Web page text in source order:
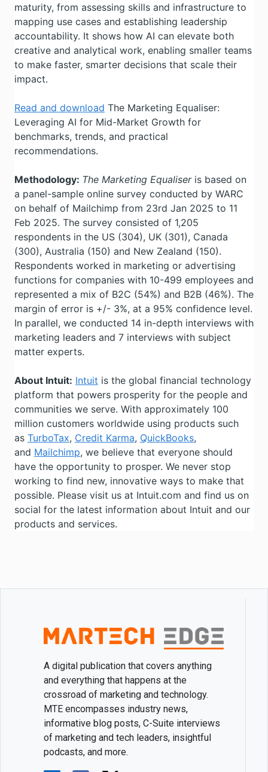
maturity, from assessing skills and infrastructure to
mapping use cases and establishing leadership
accountability. It shows how AI can elevate both
creative and analytical work, enabling smaller teams
to make faster, smarter decisions that scale their
impact.
Read and download The Marketing Equaliser:
Leveraging AI for Mid-Market Growth for
benchmarks, trends, and practical
recommendations.
Methodology: The Marketing Equaliseris based on
a panel-sample online survey conducted by WARC
on behalf of Mailchimp from 23rd Jan 2025 to 11
Feb 2025. The survey consisted of 1,205
respondents in the US (304), UK (301), Canada
(300), Australia (150) and New Zealand (150).
Respondents worked in marketing or advertising
functions for companies with 10-499 employees and
represented a mix of B2C (54%) and B2B (46%). The
margin of error is +/- 3%, at a 95% confidence level.
In parallel, we conducted 14 in-depth interviews with
marketing leaders and 7 interviews with subject
matter experts.
About Intuit: Intuit is the global financial technology
platform that powers prosperity for the people and
communities we serve. With approximately 100
million customers worldwide using products such
as TurboTax, Credit Karma, QuickBooks,
and Mailchimp, we believe that everyone should
have the opportunity to prosper. We never stop
working to find new, innovative ways to make that
possible. Please visit us at Intuit.com and find us on
social for the latest information about Intuit and our
products and services.
A digital publication that covers anything
and everything that happens at the
crossroad of marketing and technology.
MTE encompasses industry news,
informative blog posts, C-Suite interviews
of marketing and tech leaders, insightful
podcasts, and more.